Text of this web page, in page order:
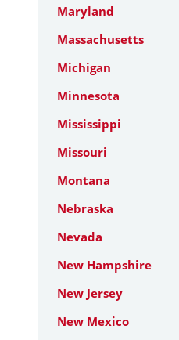
Maryland
Massachusetts
Michigan
Minnesota
Mississippi
Missouri
Montana
Nebraska
Nevada
New Hampshire
New Jersey
New Mexico